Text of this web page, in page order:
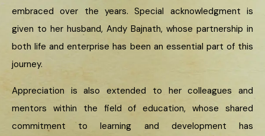
embraced over the years. Special acknowledgment is
given to her husband, Andy Bajnath, whose partnership in
both life and enterprise has been an essential part of this
journey.
Appreciation is also extended to her colleagues and
mentors within the field of education, whose shared
commitment to learning and development has